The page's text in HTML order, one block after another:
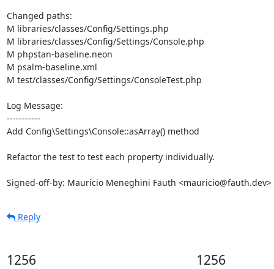
Changed paths:
M libraries/classes/Config/Settings.php
M libraries/classes/Config/Settings/Console.php
M phpstan-baseline.neon
M psalm-baseline.xml
M test/classes/Config/Settings/ConsoleTest.php
Log Message:
-----------
Add Config\Settings\Console::asArray() method
Refactor the test to test each property individually.
Signed-off-by: Maurício Meneghini Fauth <mauricio@fauth.dev>
Reply
1256 1256